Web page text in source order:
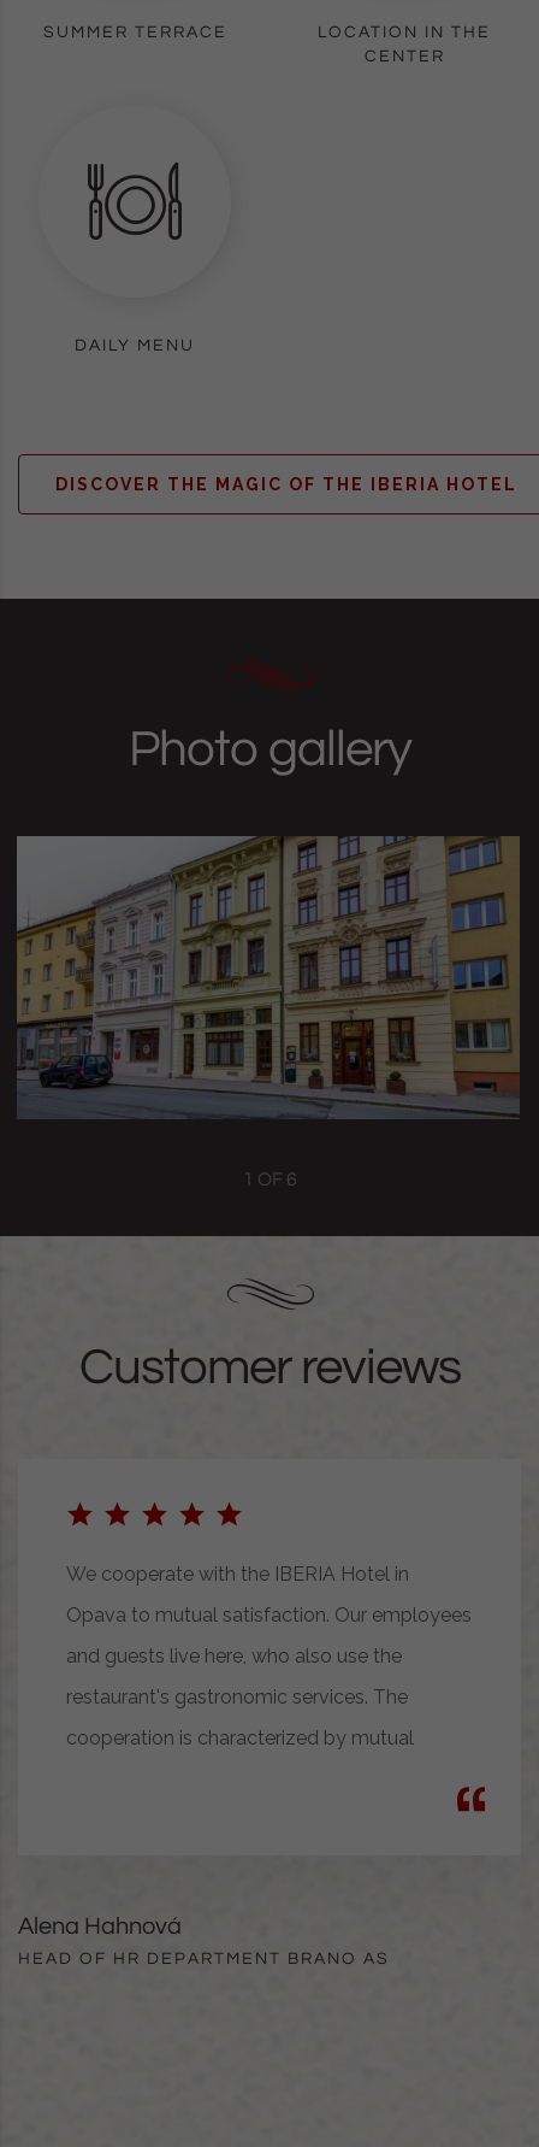
SUMMER TERRACE
LOCATION IN THE
CENTER
DAILY MENU
DISCOVER THE MAGIC OF THE IBERIA HOTEL
Photo gallery
1 OF 6
Customer reviews
We cooperate with the IBERIA Hotel in
Opava to mutual satisfaction. Our employees
and guests live here, who also use the
restaurant's gastronomic services. The
cooperation is characterized by mutual
Alena Hahnová
HEAD OF HR DEPARTMENT BRANO AS